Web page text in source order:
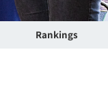
Rankings